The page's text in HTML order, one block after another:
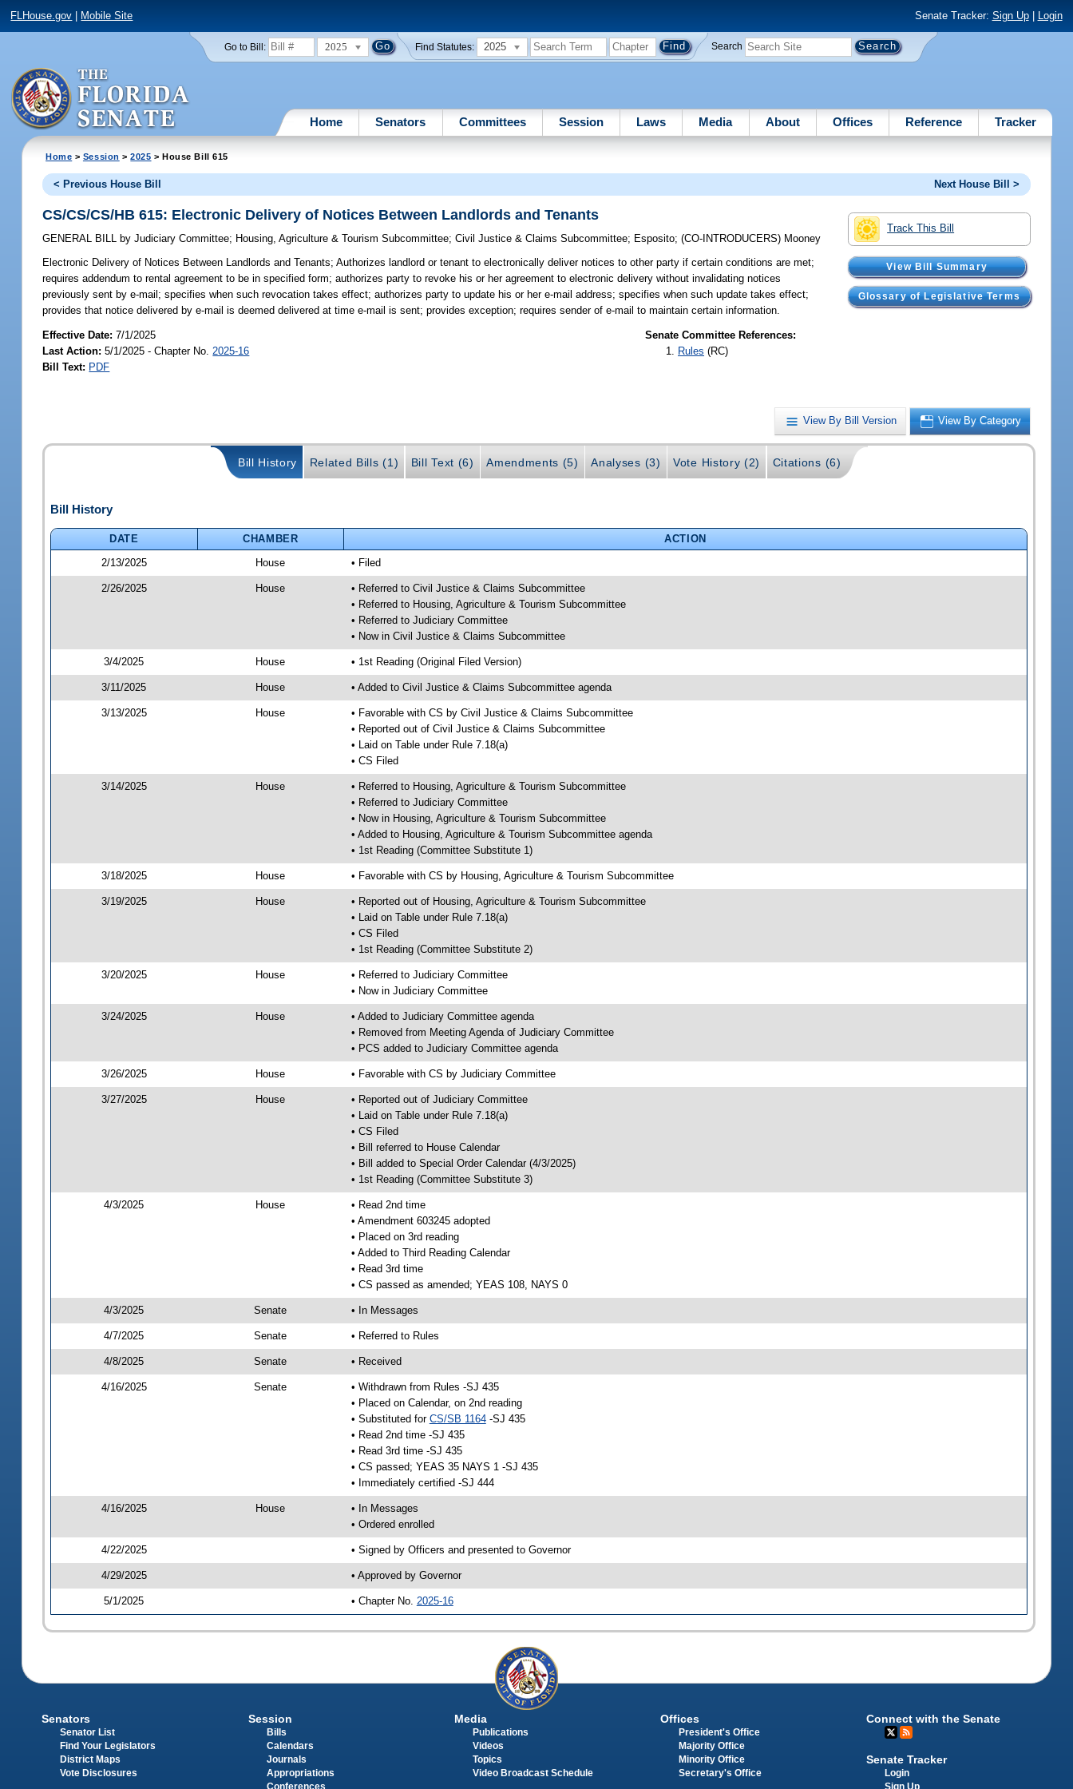
FLHouse.gov Mobile Site Senate Tracker: Sign Up| Login
Go to Bill: 2025 Find Statutes: 2025 Search
Home Senators Committees Session Laws Media About Offices Reference Tracker
Home > Session >2025 > House Bill 615
< Previous House Bill Next House Bill >
Track This Bill
View Bill Summary
Glossary of Legislative Terms
CS/CS/CS/HB 615: Electronic Delivery of Notices Between Landlords and Tenants
GENERAL BILL by Judiciary Committee; Housing, Agriculture & Tourism Subcommittee;Civil Justice & Claims Subcommittee; Esposito;(CO-INTRODUCERS) Mooney
Electronic Delivery of Notices Between Landlords and Tenants; Authorizes landlord or tenant to electronically deliver notices to other party if certain conditions are met;
requires addendum to rental agreement to be in specified form; authorizes party to revoke his or her agreement to electronic delivery without invalidating notices
previously sent by e-mail; specifies when such revocation takes effect; authorizes party to update his or her e-mail address; specifies when such update takes effect;
provides that notice delivered by e-mail is deemed delivered at time e-mail is sent; provides exception; requires sender of e-mail to maintain certain information.
Effective Date:7/1/2025
Last Action: 5/1/2025 - Chapter No. 2025-16
Bill Text: PDF
Senate Committee References:
Rules (RC)
View By Bill Version View By Category
Bill History Related Bills (1) Bill Text (6) Amendments (5) Analyses (3) Vote History (2) Citations (6)
Bill History
DATE CHAMBER
ACTION
2/13/2025
House • Filed
2/26/2025 House
• Referred to Civil Justice & Claims Subcommittee
• Referred to Housing, Agriculture & Tourism Subcommittee
• Referred to Judiciary Committee
• Now in Civil Justice & Claims Subcommittee
3/4/2025 House • 1st Reading (Original Filed Version)
3/11/2025 House • Added to Civil Justice & Claims Subcommittee agenda
3/13/2025 House
• Favorable with CS by Civil Justice & Claims Subcommittee
• Reported out of Civil Justice & Claims Subcommittee
• Laid on Table under Rule 7.18(a)
• CS Filed
3/14/2025 House
• Referred to Housing, Agriculture & Tourism Subcommittee
• Referred to Judiciary Committee
• Now in Housing, Agriculture & Tourism Subcommittee
• Added to Housing, Agriculture & Tourism Subcommittee agenda
• 1st Reading (Committee Substitute 1)
3/18/2025 House • Favorable with CS by Housing, Agriculture & Tourism Subcommittee
3/19/2025 House
• Reported out of Housing, Agriculture & Tourism Subcommittee
• Laid on Table under Rule 7.18(a)
• CS Filed
• 1st Reading (Committee Substitute 2)
3/20/2025 House
• Referred to Judiciary Committee
• Now in Judiciary Committee
3/24/2025 House
• Added to Judiciary Committee agenda
• Removed from Meeting Agenda of Judiciary Committee
• PCS added to Judiciary Committee agenda
3/26/2025 House • Favorable with CS by Judiciary Committee
3/27/2025 House
• Reported out of Judiciary Committee
• Laid on Table under Rule 7.18(a)
• CS Filed
• Bill referred to House Calendar
• Bill added to Special Order Calendar (4/3/2025)
• 1st Reading (Committee Substitute 3)
4/3/2025 House
• Read 2nd time
• Amendment 603245 adopted
• Placed on 3rd reading
• Added to Third Reading Calendar
• Read 3rd time
• CS passed as amended; YEAS 108, NAYS 0
4/3/2025 Senate • In Messages
4/7/2025 Senate • Referred to Rules
4/8/2025 Senate • Received
4/16/2025 Senate
• Withdrawn from Rules -SJ 435
• Placed on Calendar, on 2nd reading
• Substituted for CS/SB 1164-SJ 435
• Read 2nd time -SJ 435
• Read 3rd time -SJ 435
• CS passed; YEAS 35 NAYS 1 -SJ 435
• Immediately certified -SJ 444
4/16/2025 House
• In Messages
• Ordered enrolled
4/22/2025 • Signed by Officers and presented to Governor
4/29/2025 • Approved by Governor
5/1/2025 • Chapter No. 2025-16
Senators
Senator List
Find Your Legislators
District Maps
Vote Disclosures
Session
Bills
Calendars
Journals
Appropriations
Conferences
Media
Publications
Videos
Topics
Video Broadcast Schedule
Offices
President's Office
Majority Office
Minority Office
Secretary's Office
Connect with the Senate
Senate Tracker
Login
Sign Up